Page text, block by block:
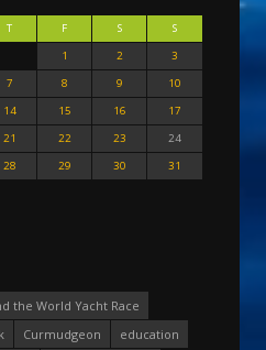
T F S
S
1
2
3
7 8 9
10
14 15 16
17
21 22 23
24
28 29 30 31
the World Yacht Race
Curmudgeon
education